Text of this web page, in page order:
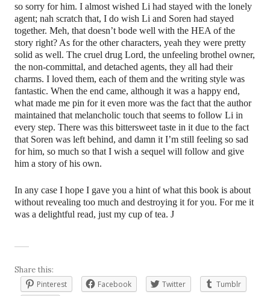
so sorry for him. I almost wished Li had stayed with the lonely
agent; nah scratch that, I do wish Li and Soren had stayed
together. Meh, that doesn’t bode well with the HEA of the
story right? As for the other characters, yeah they were pretty
solid as well. The cruel drug Lord, the unfeeling brothel owner,
the non-committal, and detached agents, they all had their
charms. I loved them, each of them and the writing style was
fantastic. When the end came, although it was a happy end,
what made me pin for it even more was the fact that the author
maintained that melancholic touch that seems to follow Li in
every step. There was this bittersweet taste in it due to the fact
that Soren was left behind, and damn it I’m still feeling so sad
for him, so much so that I wish a sequel will follow and give
him a story of his own.
In any case I hope I gave you a hint of what this book is about
without revealing too much and destroying it for you. For me it
was a delightful read, just my cup of tea. J
Share this:
Pinterest
Facebook Twitter
Tumblr